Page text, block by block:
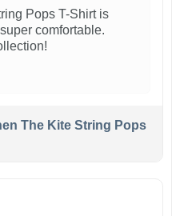
Pops T-Shirt is
comfortable.
The Kite String Pops